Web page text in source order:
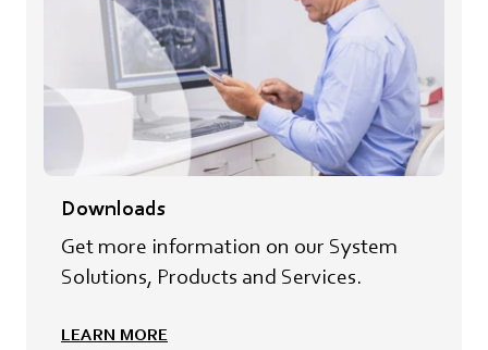
Downloads
Get more information on our System
Solutions, Products and Services.
LEARN MORE